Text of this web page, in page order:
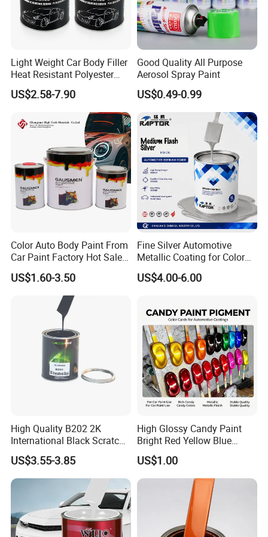
Remarks
1.Make sure all surfaces must be clean, dry and
free from wax, grease, oil etc.
2.Stir well before use.
3.If the paint is used on metal surface, primer is
4.For optimum application, ensure that both spray
booth temperature and paint temperatureare
between 20°C and 25°C.
5.Clean the spray gun thoroughly immediately after
use of 2k products
6.This product is highly flammable liquid. May
cause sensitization by inhalation and skincontact.
7.Wear eye protection and rubber gloves to prevent
Company Profile
Guangdong Maydos Building Materials
Light Weight Car Body Filler
Heat Resistant Polyester
Putty for Car Repair
US$2.58-7.90
Good Quality All Purpose
Aerosol Spray Paint
US$0.49-0.99
Color Auto Body Paint From
Car Paint Factory Hot Sales
All Over The World
US$1.60-3.50
Fine Silver Automotive
Metallic Coating for Color
Matching with Liquid Form
US$4.00-6.00
High Quality B202 2K
International Black Scratch
Repair Automotive Paint
Color Masterbatch Coating
Manufacturer Direct Supply
US$3.55-3.85
High Glossy Candy Paint
Bright Red Yellow Blue
Green Black Dye for Car
Paint Use
US$1.00